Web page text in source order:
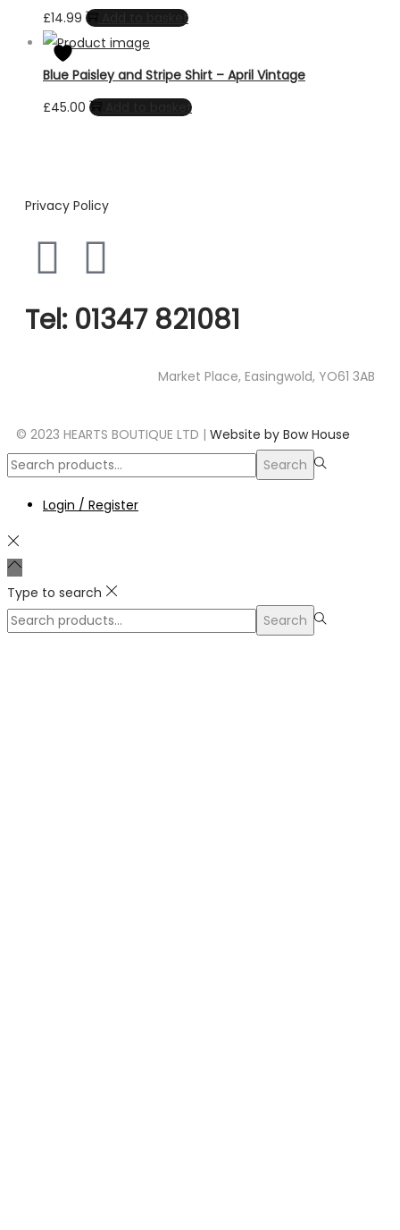
£14.99 Add to basket
Blue Paisley and Stripe Shirt – April Vintage
£45.00 Add to basket
Privacy Policy
Tel: 01347 821081
Market Place, Easingwold, YO61 3AB
© 2023 HEARTS BOUTIQUE LTD | Website by Bow House
Search
Login / Register
Type to search
Search